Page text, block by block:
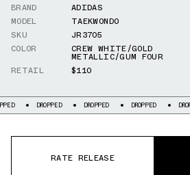
BRAND
ADIDAS
MODEL
TAEKWONDO
SKU
JR3705
COLOR
CREW WHITE/GOLD
METALLIC/GUM FOUR
RETAIL
$110
DROPPED DROPPED DROPPED DROPPED
RATE RELEASE